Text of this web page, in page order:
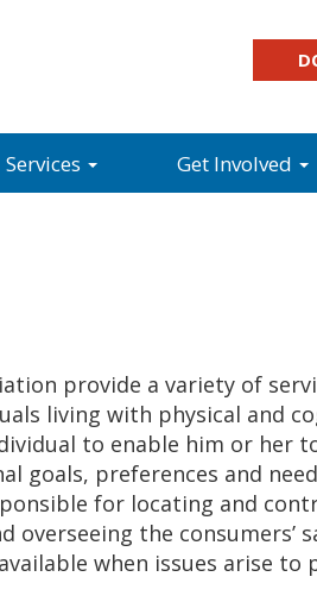
Services Get Involved
provide a variety of
living with physical and
to enable him or her
goals, preferences and
for locating and
overseeing the consumers’
when issues arise to